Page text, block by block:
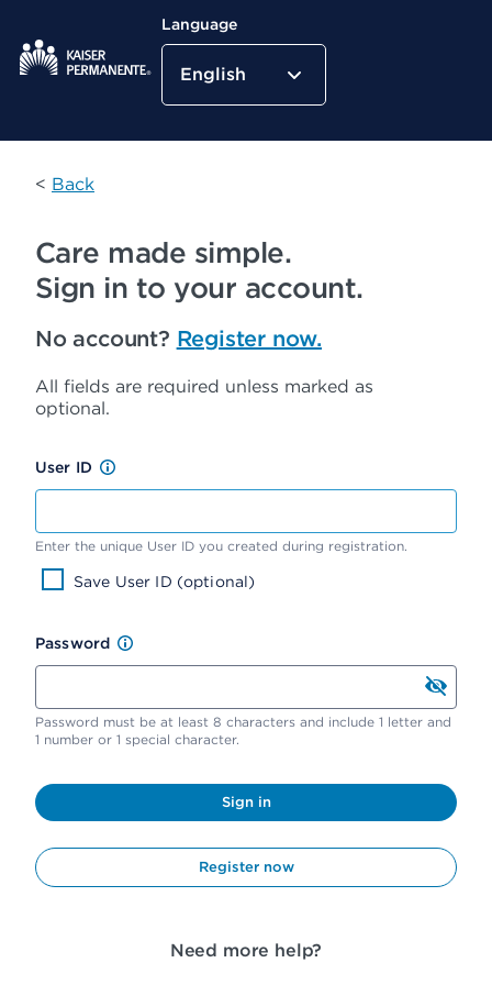
Kaiser Permanente Home
Language
English
< Back
Care made simple.
Sign in to your account.
No account? Register now.
All fields are required unless marked as
optional.
User ID
Enter the unique User ID you created during registration.
Save User ID (optional)
Password
Password must be at least 8 characters and include 1 letter and
1 number or 1 special character.
Sign in
Register now
Need more help?